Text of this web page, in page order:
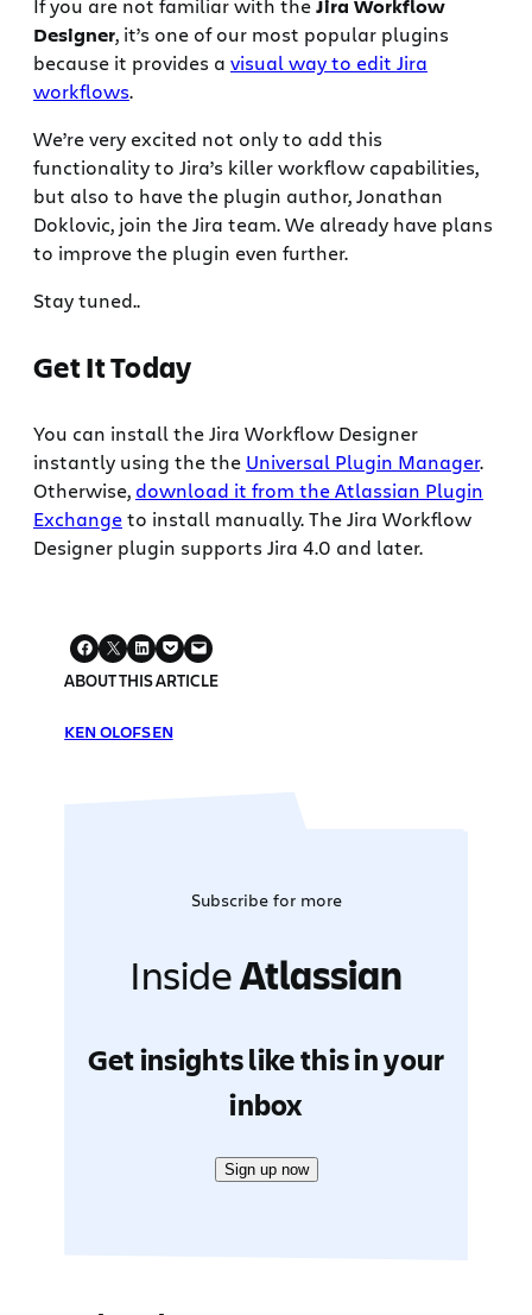
If you are not familiar with theJira Workflow
Designer, it’s one of our most popular plugins
because it provides a visual way to edit Jira
workflows.
We’re very excited not only to add this
functionality to Jira’s killer workflow capabilities,
but also to have the plugin author, Jonathan
Doklovic, join the Jira team. We already have plans
to improve the plugin even further.
Stay tuned..
Get It Today
You can install the Jira Workflow Designer
instantly using the the Universal Plugin Manager.
Otherwise, download it from the Atlassian Plugin
Exchangeto install manually. The Jira Workflow
Designer plugin supports Jira 4.0 and later.
ABOUT THIS ARTICLE
KEN OLOFSEN
Subscribe for more
InsideAtlassian
Get insights like this in your
inbox
Sign up now